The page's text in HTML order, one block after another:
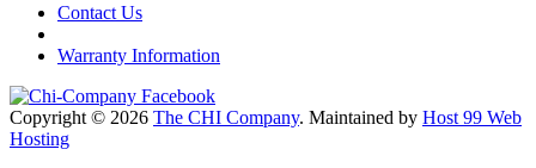
Contact Us
Warranty Information
Copyright © 2026 The CHI Company. Maintained by Host 99 Web
Hosting